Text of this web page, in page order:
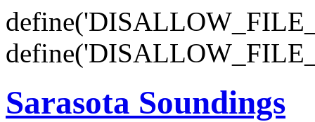
Sarasota Soundings